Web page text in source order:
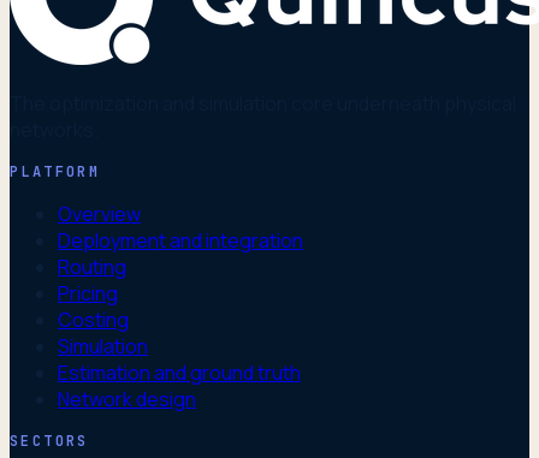
PLATFORM
Overview
Deployment and integration
Routing
Pricing
Costing
Simulation
Estimation and ground truth
Network design
SECTORS